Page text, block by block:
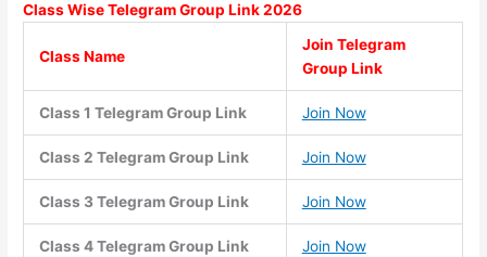
Class WiseTelegram Group Link 2026
Class Name
Join Telegram
Group Link
Class 1 Telegram Group Link Join Now
Class 2 Telegram Group Link Join Now
Class 3 Telegram Group Link Join Now
Class 4 Telegram Group Link Join Now